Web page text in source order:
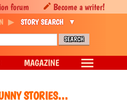
STORIES…
forum Become a writer!
STORY SEARCH
MAGAZINE